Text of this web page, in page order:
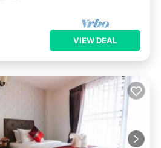
VIEW DEAL